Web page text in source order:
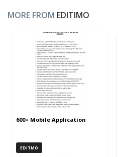
MORE FROM EDITIMO
600+ Mobile Application
EDITMO